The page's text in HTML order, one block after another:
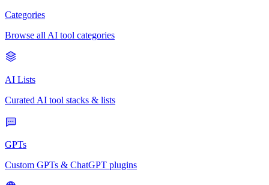
Categories
Browse all AI tool categories
AI Lists
Curated AI tool stacks & lists
GPTs
Custom GPTs & ChatGPT plugins